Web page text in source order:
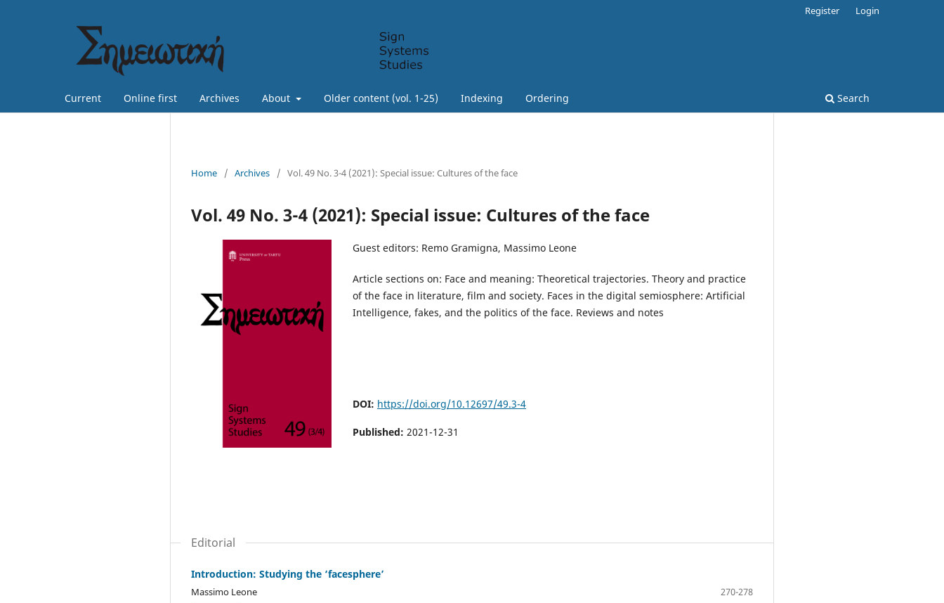
Current Online first Archives About Older content (vol. 1-25) Indexing Ordering Search
Register Login
Home / Archives / Vol. 49 No. 3-4 (2021): Special issue: Cultures of the face
Vol. 49 No. 3-4 (2021): Special issue: Cultures of the face
Guest editors: Remo Gramigna, Massimo Leone
Article sections on: Face and meaning: Theoretical trajectories. Theory and practice
of the face in literature, film and society. Faces in the digital semiosphere: Artificial
Intelligence, fakes, and the politics of the face. Reviews and notes
DOI: https://doi.org/10.12697/49.3-4
Published: 2021-12-31
Editorial
Introduction: Studying the ‘facesphere’
Massimo Leone
270-278